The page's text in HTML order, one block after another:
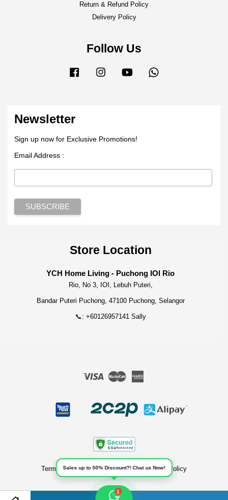
Return & Refund Policy
Delivery Policy
Follow Us
Facebook Instagram YouTube
Newsletter
Sign up now for Exclusive Promotions!
Email Address :
Store Location
YCH Home Living - Puchong IOI Rio
Rio, No 3, IOI, Lebuh Puteri,
Bandar Puteri Puchong, 47100 Puchong, Selangor
📞: +60126957141 Sally
Visa Master
Terms of Service|Privacy Policy|Refund Policy
Sales up to 50% Discount?! Chat us Now!
1